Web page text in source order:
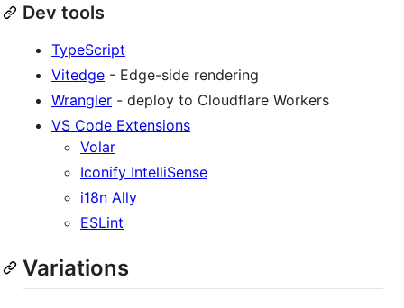
Dev tools
TypeScript
Vitedge - Edge-side rendering
Wrangler - deploy to Cloudflare Workers
VS Code Extensions
Volar
Iconify IntelliSense
i18n Ally
ESLint
Variations